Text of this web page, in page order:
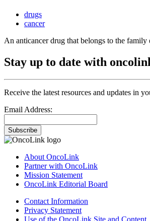
drugs
cancer
An anticancer drug that belongs to the
Stay up to date with
Receive the latest resources and updates in
Email Address:
Subscribe
About OncoLink
Partner with OncoLink
Mission Statement
OncoLink Editorial Board
Contact Information
Privacy Statement